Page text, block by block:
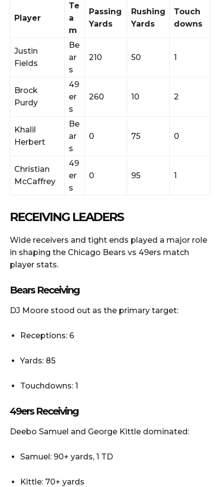
Player
Te
a
m
Passing
Yards
Rushing
Yards
Touch
downs
Justin
Fields
Be
ar
s
210 50 1
Brock
Purdy
49
er
s
260 10 2
Khalil
Herbert
Be
ar
s
0 75 0
Christian
McCaffrey
49
er
s
0 95 1
RECEIVING LEADERS
Wide receivers and tight ends played a major role
in shaping the Chicago Bears vs 49ers match
player stats.
Bears Receiving
DJ Moore stood out as the primary target:
Receptions: 6
Yards: 85
Touchdowns: 1
49ers Receiving
Deebo Samuel and George Kittle dominated:
Samuel: 90+ yards, 1 TD
Kittle: 70+ yards